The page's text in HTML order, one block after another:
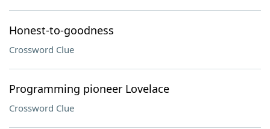
Honest-to-goodness
Crossword Clue
Programming pioneer Lovelace
Crossword Clue